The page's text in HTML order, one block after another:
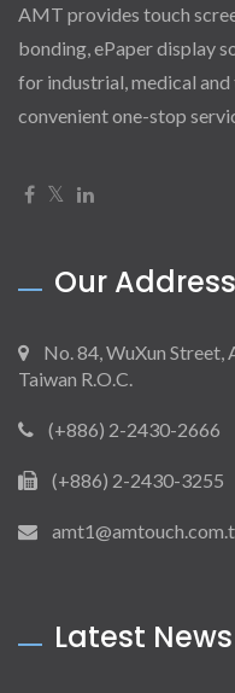
AMT provides touch
bonding, ePaper display
for industrial, medical
convenient one-stop
Our Address
No. 84, WuXun
Taiwan R.O.C.
(+886) 2-2430-2666
(+886) 2-2430-3255
Latest News